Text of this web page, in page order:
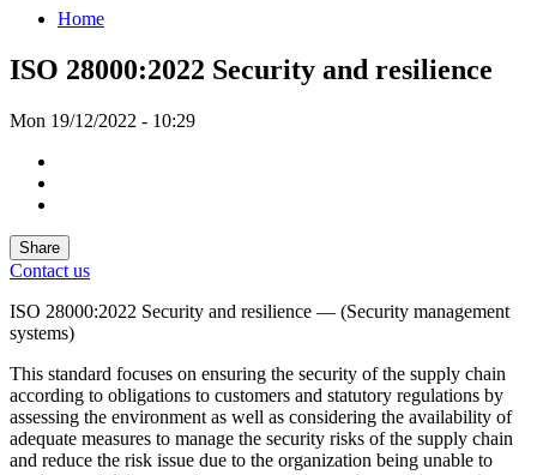
Home
ISO 28000:2022 Security and resilience
Mon 19/12/2022 - 10:29
Share
Contact us
ISO 28000:2022 Security and resilience — (Security management
systems)
This standard focuses on ensuring the security of the supply chain
according to obligations to customers and statutory regulations by
assessing the environment as well as considering the availability of
adequate measures to manage the security risks of the supply chain
and reduce the risk issue due to the organization being unable to